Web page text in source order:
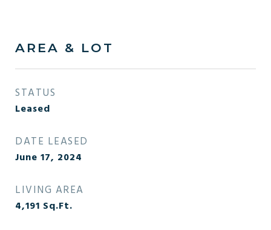
AREA & LOT
STATUS
Leased
DATE LEASED
June 17, 2024
LIVING AREA
4,191 Sq.Ft.